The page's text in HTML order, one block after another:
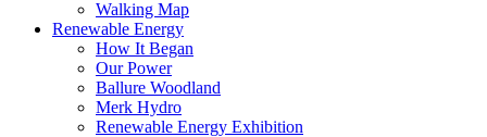
Walking Map
Renewable Energy
How It Began
Our Power
Ballure Woodland
Merk Hydro
Renewable Energy Exhibition